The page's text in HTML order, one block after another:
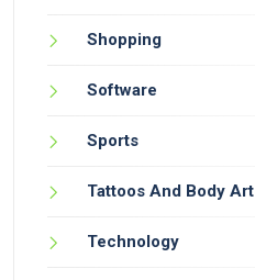
Shopping
Software
Sports
Tattoos And Body Art
Technology